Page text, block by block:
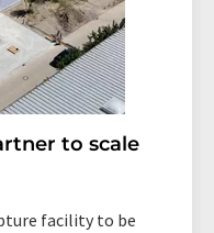
to scale
facility to be